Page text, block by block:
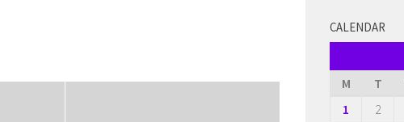
CALENDAR
M
T
1
2